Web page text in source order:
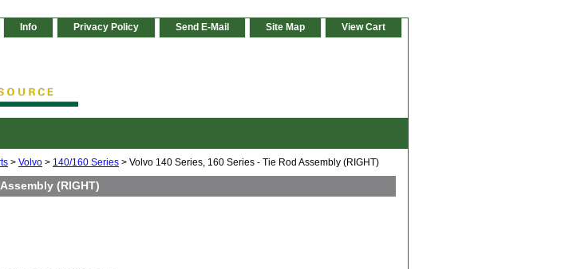
Info Privacy Policy Send E-Mail Site Map View Cart
> Volvo > 140/160 Series > Volvo 140 Series, 160 Series - Tie Rod Assembly (RIGHT)
(RIGHT)